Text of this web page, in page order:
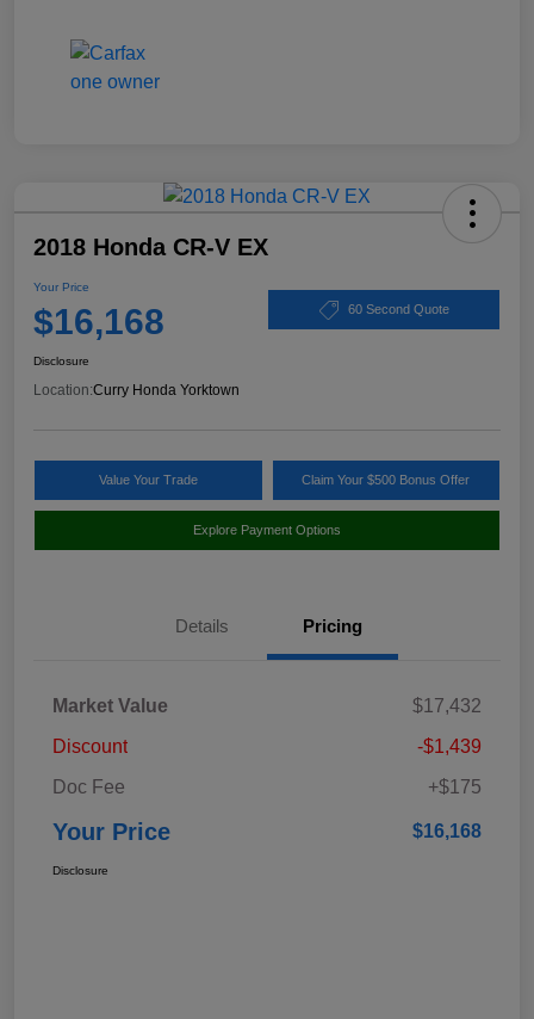
2018 Honda CR-V EX
Your Price
$16,168 60 Second Quote
Disclosure
Location:Curry Honda Yorktown
Value Your Trade Claim Your $500 Bonus Offer
Explore Payment Options
Details Pricing
Market Value
$17,432
Discount
-$1,439
Doc Fee
+$175
Your Price $16,168
Disclosure